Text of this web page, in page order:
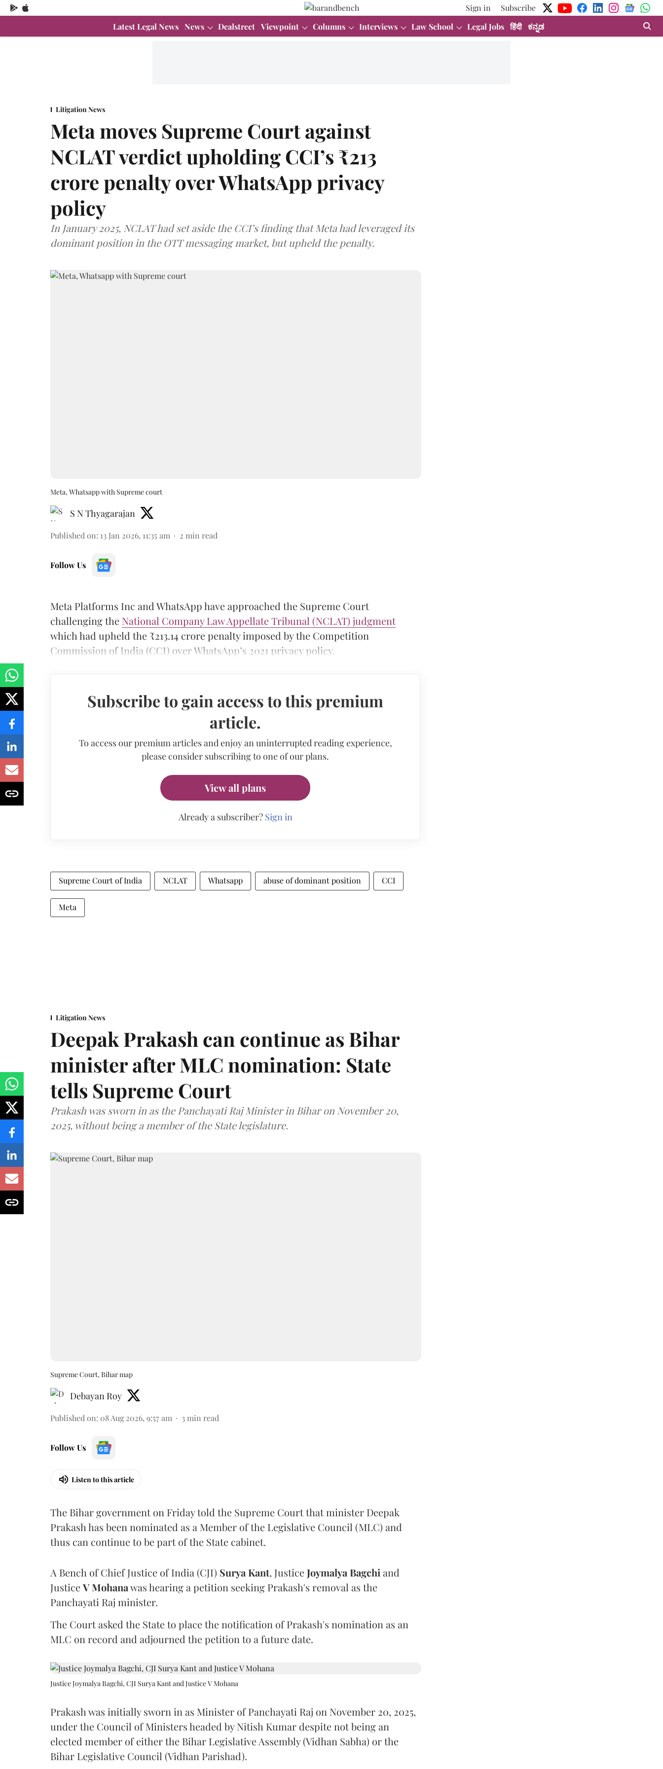
Sign in
Subscribe
Latest Legal News News Dealstreet Viewpoint Columns Interviews Law School Legal Jobs हिंदी ಕನ್ನಡ
Litigation News
Meta moves Supreme Court against
NCLAT verdict upholding CCI’s ₹213
crore penalty over WhatsApp privacy
policy
In January 2025, NCLAT had set aside the CCI’s finding that Meta had leveraged its
dominant position in the OTT messaging market, but upheld the penalty.
Meta, Whatsapp with Supreme court
S N Thyagarajan
Published on: 13 Jan 2026, 11:35 am 2 min read
Follow Us
Meta Platforms Inc and WhatsApp have approached the Supreme Court
challenging the National Company Law Appellate Tribunal (NCLAT) judgment
which had upheld the ₹213.14 crore penalty imposed by the Competition
Commission of India (CCI) over WhatsApp’s 2021 privacy policy.
Subscribe to gain access to this premium
article.
To access our premium articles and enjoy an uninterrupted reading experience,
please consider subscribing to one of our plans.
View all plans
Already a subscriber? Sign in
Supreme Court of India NCLAT Whatsapp abuse of dominant position CCI
Meta
Litigation News
Deepak Prakash can continue as Bihar
minister after MLC nomination: State
tells Supreme Court
Prakash was sworn in as the Panchayati Raj Minister in Bihar on November 20,
2025, without being a member of the State legislature.
Supreme Court, Bihar map
Debayan Roy
Published on: 08 Aug 2026, 9:57 am 3 min read
Follow Us
Listen to this article
The Bihar government on Friday told the Supreme Court that minister Deepak
Prakash has been nominated as a Member of the Legislative Council (MLC) and
thus can continue to be part of the State cabinet.
A Bench of Chief Justice of India (CJI) Surya Kant, Justice Joymalya Bagchi and
JusticeV Mohanawas hearing a petition seeking Prakash's removal as the
Panchayati Raj minister.
The Court asked the State to place the notification of Prakash's nomination as an
MLC on record and adjourned the petition to a future date.
Justice Joymalya Bagchi, CJI Surya Kant and Justice V Mohana
Prakash was initially sworn in as Minister of Panchayati Raj on November 20, 2025,
under the Council of Ministers headed by Nitish Kumar despite not being an
elected member of either the Bihar Legislative Assembly (Vidhan Sabha) or the
Bihar Legislative Council (Vidhan Parishad).